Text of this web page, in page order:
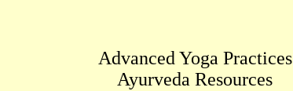
Advanced Yoga Practices
Ayurveda Resources